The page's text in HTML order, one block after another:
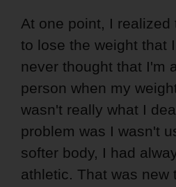
At one point, I realized
to lose the weight that
never thought that I'm
person when my
wasn't really what I
problem was I wasn't
softer body, I had
athletic. That was new